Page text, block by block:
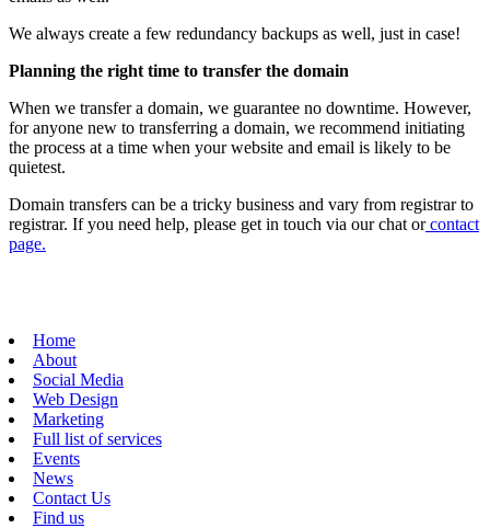
We always create a few redundancy backups as well, just in case!
Planning the right time to transfer the domain
When we transfer a domain, we guarantee no downtime. However,
for anyone new to transferring a domain, we recommend initiating
the process at a time when your website and email is likely to be
quietest.
Domain transfers can be a tricky business and vary from registrar to
registrar. If you need help, please get in touch via our chat orcontact
page.
Home
About
Social Media
Web Design
Marketing
Full list of services
Events
News
Contact Us
Find us